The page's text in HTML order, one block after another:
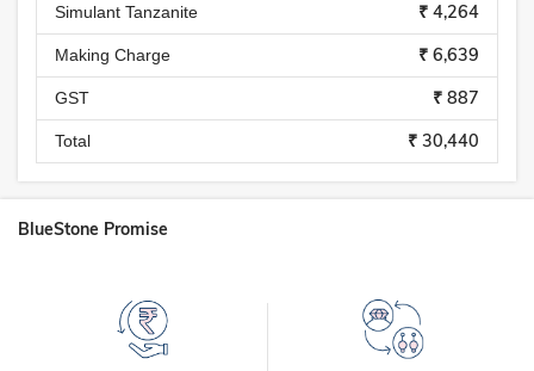
Simulant Tanzanite ₹ 4,264
Making Charge ₹ 6,639
GST ₹ 887
Total ₹ 30,440
BlueStone Promise